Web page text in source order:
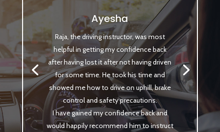
Ayesha
Raja, the driving instructor, was most
helpful in getting my confidence back
after having lost it after not having driven
for some time. He took his time and
showed me how to drive on uphill, brake
control and safety precautions.
I have gained my confidence back and
would happily recommend him to instruct